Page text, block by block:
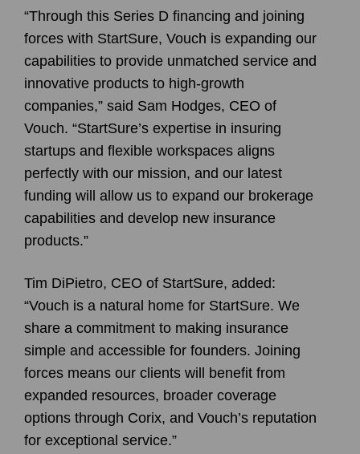
“Through this Series D financing and joining
forces with StartSure, Vouch is expanding our
capabilities to provide unmatched service and
innovative products to high-growth
companies,” said Sam Hodges, CEO of
Vouch. “StartSure’s expertise in insuring
startups and flexible workspaces aligns
perfectly with our mission, and our latest
funding will allow us to expand our brokerage
capabilities and develop new insurance
products.”
Tim DiPietro, CEO of StartSure, added:
“Vouch is a natural home for StartSure. We
share a commitment to making insurance
simple and accessible for founders. Joining
forces means our clients will benefit from
expanded resources, broader coverage
options through Corix, and Vouch’s reputation
for exceptional service.”